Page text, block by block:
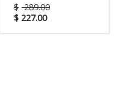
$ 289.00
$227.00